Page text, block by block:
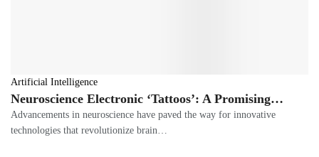
Artificial Intelligence
Neuroscience Electronic ‘Tattoos’: A Promising…
Advancements in neuroscience have paved the way for innovative
technologies that revolutionize brain…